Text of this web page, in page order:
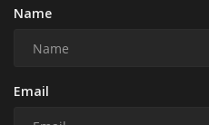
Name
Email